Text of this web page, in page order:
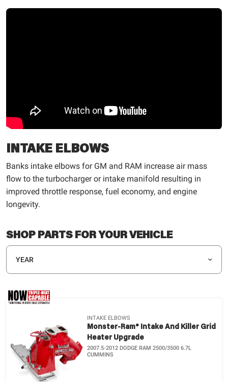
INTAKE ELBOWS
Banks intake elbows for GM and RAM increase air mass
flow to the turbocharger or intake manifold resulting in
improved throttle response, fuel economy, and engine
longevity.
SHOP PARTS FOR YOUR VEHICLE
YEAR
INTAKE ELBOWS
Monster-Ram® Intake And Killer Grid
Heater Upgrade
2007.5-2012 DODGE RAM 2500/3500 6.7L
CUMMINS